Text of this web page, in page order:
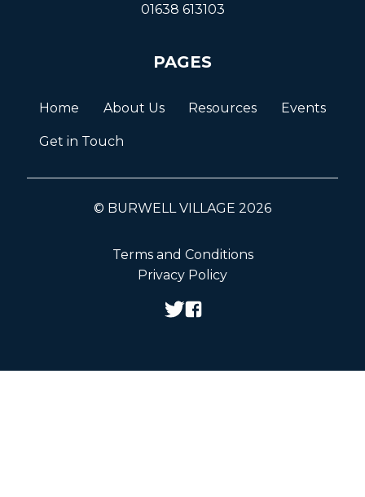
01638 613103
PAGES
Home About Us Resources Events
Get in Touch
© BURWELL VILLAGE 2026
Terms and Conditions
Privacy Policy